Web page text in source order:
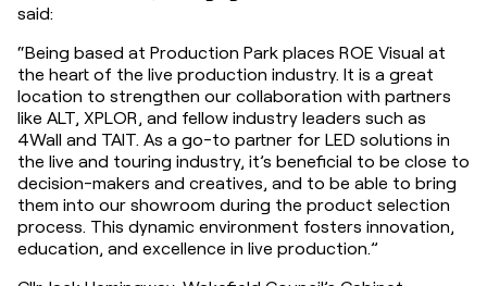
said:
“Being based at Production Park places ROE Visual at
the heart of the live production industry. It is a great
location to strengthen our collaboration with partners
like ALT, XPLOR, and fellow industry leaders such as
4Wall and TAIT. As a go-to partner for LED solutions in
the live and touring industry, it’s beneficial to be close to
decision-makers and creatives, and to be able to bring
them into our showroom during the product selection
process. This dynamic environment fosters innovation,
education, and excellence in live production.”